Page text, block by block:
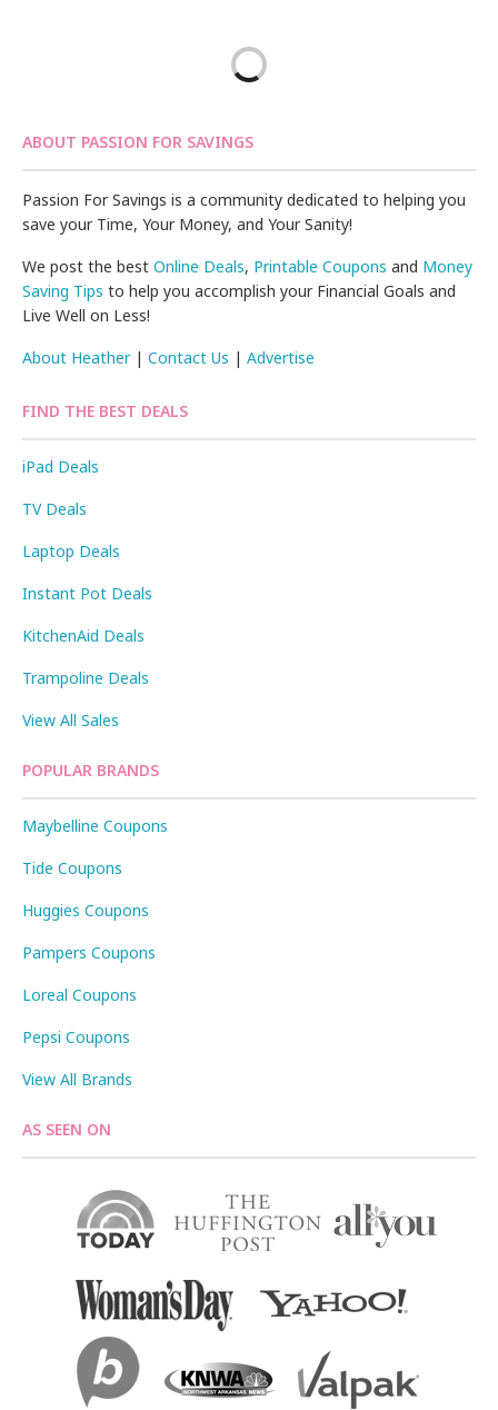
ABOUT PASSION FOR SAVINGS
Passion For Savings is a community dedicated to helping you
save your Time, Your Money, and Your Sanity!
We post the bestOnline Deals, Printable Coupons and Money
Saving Tips to help you accomplish your Financial Goals and
Live Well on Less!
About Heather|Contact Us |Advertise
FIND THE BEST DEALS
iPad Deals
TV Deals
Laptop Deals
Instant Pot Deals
KitchenAid Deals
Trampoline Deals
View All Sales
POPULAR BRANDS
Maybelline Coupons
Tide Coupons
Huggies Coupons
Pampers Coupons
Loreal Coupons
Pepsi Coupons
View All Brands
AS SEEN ON